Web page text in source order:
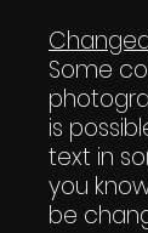
Some
is
text in
you
be